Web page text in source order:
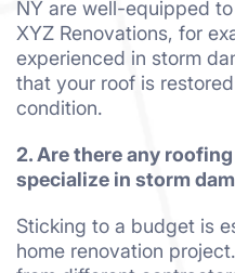
NY are well-equipped
XYZ Renovations, for
experienced in storm
that your roof is
condition.
2. Are there any
specialize in storm
Sticking to a budget is
home renovation